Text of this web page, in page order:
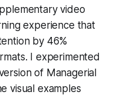
video
experience that
by 46%
I experimented
of Managerial
visual examples